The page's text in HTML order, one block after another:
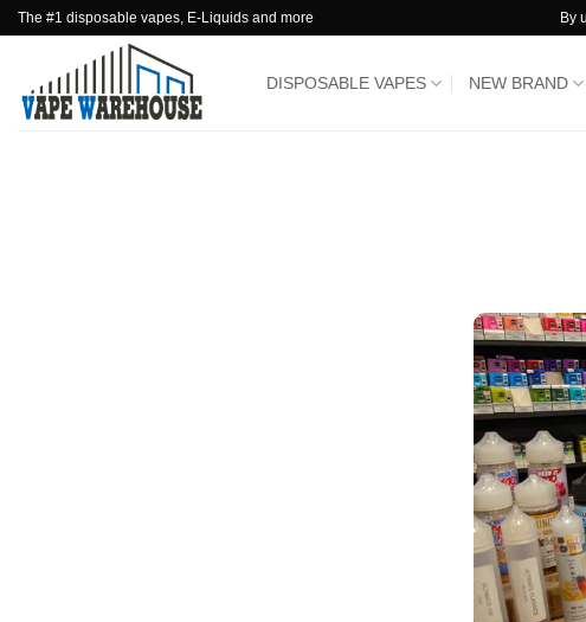
Skip
content
The #1 disposable vapes, E-Liquids and more By
DISPOSABLE VAPES NEW BRAND